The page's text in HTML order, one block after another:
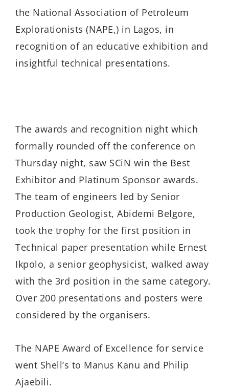
the National Association of Petroleum
Explorationists (NAPE,) in Lagos, in
recognition of an educative exhibition and
insightful technical presentations.
The awards and recognition night which
formally rounded off the conference on
Thursday night, saw SCiN win the Best
Exhibitor and Platinum Sponsor awards.
The team of engineers led by Senior
Production Geologist, Abidemi Belgore,
took the trophy for the first position in
Technical paper presentation while Ernest
Ikpolo, a senior geophysicist, walked away
with the 3rd position in the same category.
Over 200 presentations and posters were
considered by the organisers.
The NAPE Award of Excellence for service
went Shell’s to Manus Kanu and Philip
Ajaebili.